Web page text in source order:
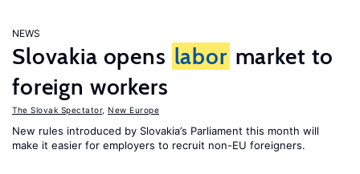
NEWS
Slovakia opens labor market to
foreign workers
The Slovak Spectator, New Europe
New rules introduced by Slovakia’s Parliament this month will
make it easier for employers to recruit non-EU foreigners.